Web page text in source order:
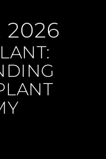
2026